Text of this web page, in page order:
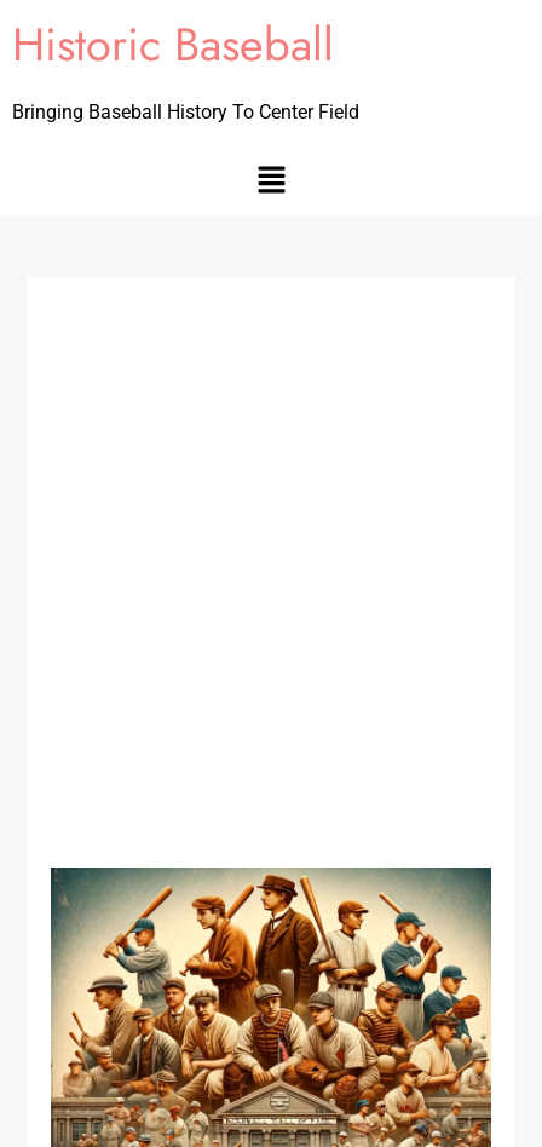
Historic Baseball
Bringing Baseball History To Center Field